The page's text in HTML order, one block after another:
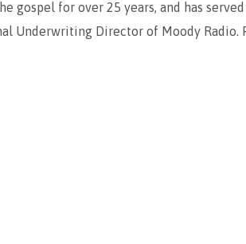
gospel for over 25 years, and has
Underwriting Director of Moody Radio.